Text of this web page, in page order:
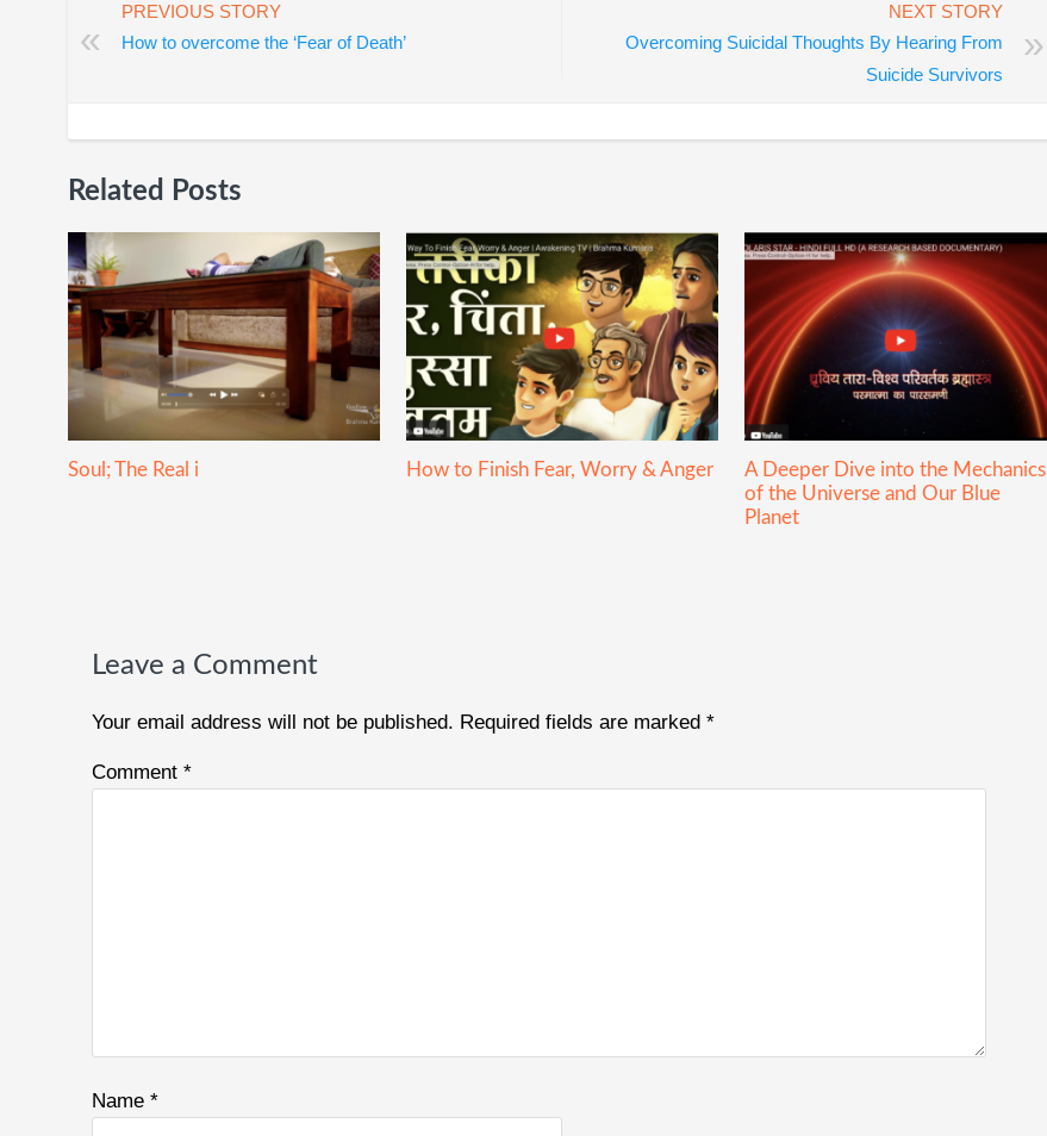
«
PREVIOUS STORY
How to overcome the ‘Fear of Death’
»
NEXT STORY
Overcoming Suicidal Thoughts By Hearing From
Suicide Survivors
Related Posts
Soul; The Real i How to Finish Fear, Worry & Anger
A Deeper Dive into the Mechanics
of the Universe and Our Blue
Planet
Interactions
Leave a Comment
Your email address will not be published. Required fields are marked *
Comment *
Name *